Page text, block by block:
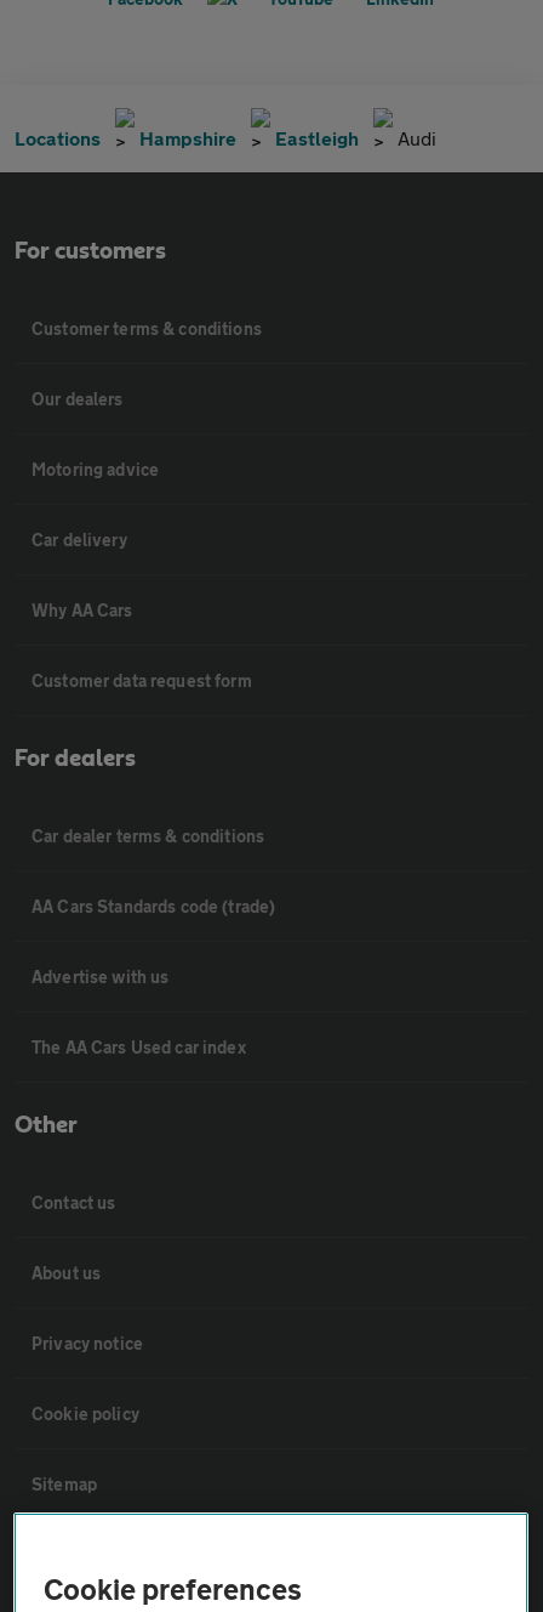
Locations Hampshire Eastleigh Audi
For customers
Customer terms & conditions
Our dealers
Motoring advice
Car delivery
Why AA Cars
Customer data request form
For dealers
Car dealer terms & conditions
AA Cars Standards code (trade)
Advertise with us
The AA Cars Used car index
Other
Contact us
About us
Privacy notice
Cookie policy
Sitemap
Cookie preferences